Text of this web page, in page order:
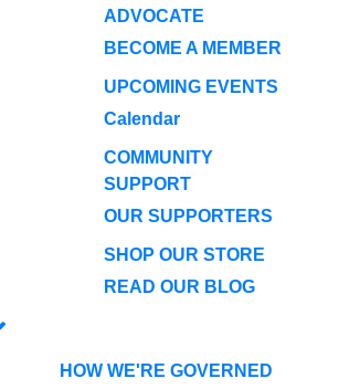
ADVOCATE
BECOME A MEMBER
UPCOMING EVENTS
Calendar
COMMUNITY
SUPPORT
OUR SUPPORTERS
SHOP OUR STORE
READ OUR BLOG
HOW WE'RE GOVERNED